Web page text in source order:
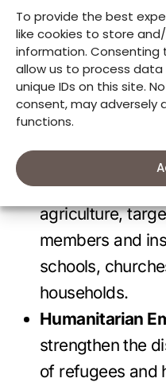
To provide the best
like cookies to store
information.
allow us to process data
unique IDs on this site.
consent, may
functions.
girls.
Environment:
in sustainable
climate change
advantages
cover while
agriculture,
members and
schools,
households.
Humanitarian
strengthen the
of refugees and